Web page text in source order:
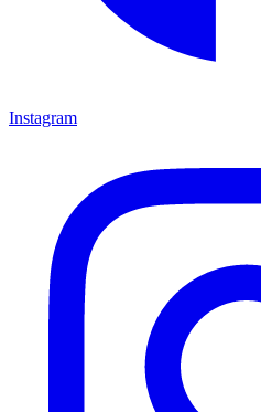
Instagram